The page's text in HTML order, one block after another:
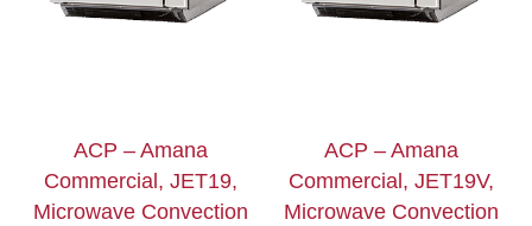
ACP – Amana
Commercial, JET19,
Microwave Convection
ACP – Amana
Commercial, JET19V,
Microwave Convection